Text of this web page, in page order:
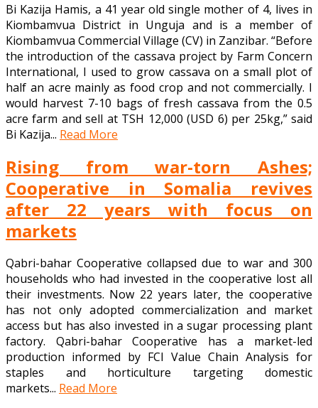
Bi Kazija Hamis, a 41 year old single mother of 4, lives in
Kiombamvua District in Unguja and is a member of
Kiombamvua Commercial Village (CV) in Zanzibar. “Before
the introduction of the cassava project by Farm Concern
International, I used to grow cassava on a small plot of
half an acre mainly as food crop and not commercially. I
would harvest 7-10 bags of fresh cassava from the 0.5
acre farm and sell at TSH 12,000 (USD 6) per 25kg,” said
Bi Kazija... Read More
Rising from war-torn Ashes;
Cooperative in Somalia revives
after 22 years with focus on
markets
Qabri-bahar Cooperative collapsed due to war and 300
households who had invested in the cooperative lost all
their investments. Now 22 years later, the cooperative
has not only adopted commercialization and market
access but has also invested in a sugar processing plant
factory. Qabri-bahar Cooperative has a market-led
production informed by FCI Value Chain Analysis for
staples and horticulture targeting domestic
markets... Read More